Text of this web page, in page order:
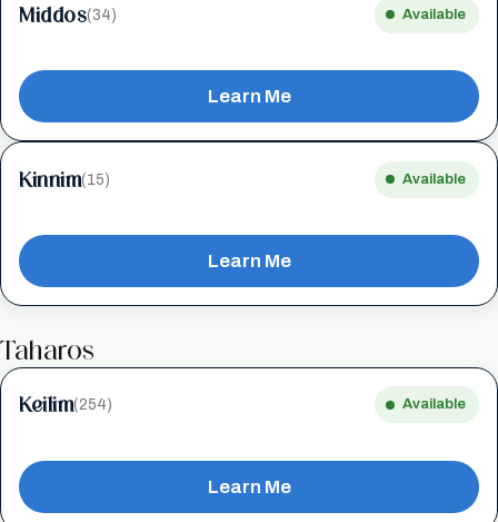
Middos(34) Available
Learn Me
Kinnim(15) Available
Learn Me
Taharos
Keilim(254) Available
Learn Me